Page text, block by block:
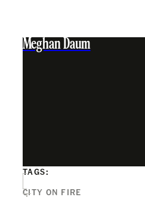
Meghan Daum
TAGS:
CITY ON FIRE